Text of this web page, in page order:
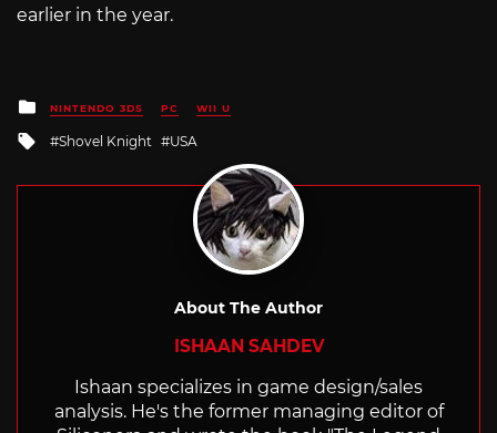
earlier in the year.
Posted
in
NINTENDO 3DS PC WII U
Tagged
Shovel Knight USA
About The Author
ISHAAN SAHDEV
Ishaan specializes in game design/sales
analysis. He's the former managing editor of